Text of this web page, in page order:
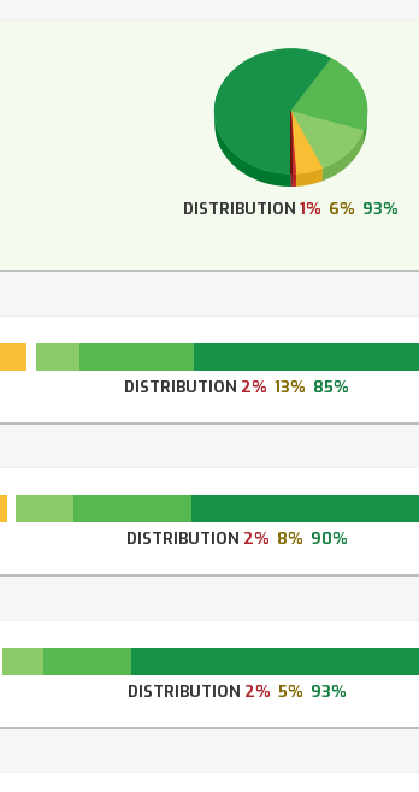
DISTRIBUTION 1% 6% 93%
DISTRIBUTION 2% 13% 85%
DISTRIBUTION 2% 8% 90%
DISTRIBUTION 2% 5% 93%